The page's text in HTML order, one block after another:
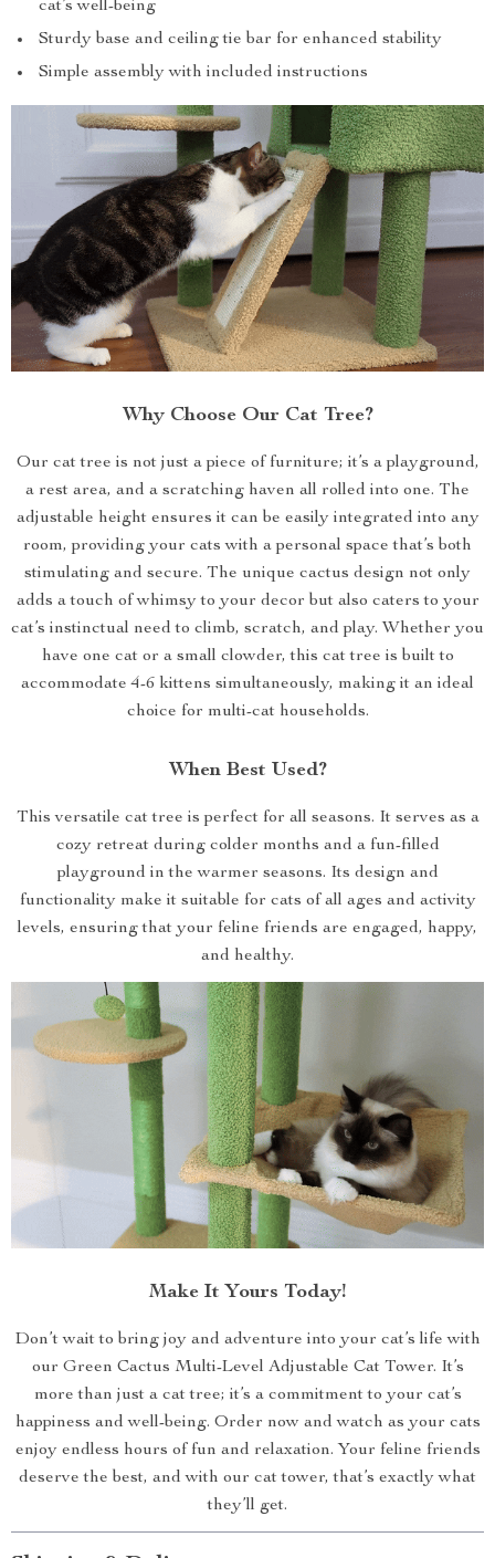
cat’s well-being
Sturdy base and ceiling tie bar for enhanced stability
Simple assembly with included instructions
Why Choose Our Cat Tree?
Our cat tree is not just a piece of furniture; it’s a playground,
a rest area, and a scratching haven all rolled into one. The
adjustable height ensures it can be easily integrated into any
room, providing your cats with a personal space that’s both
stimulating and secure. The unique cactus design not only
adds a touch of whimsy to your decor but also caters to your
cat’s instinctual need to climb, scratch, and play. Whether you
have one cat or a small clowder, this cat tree is built to
accommodate 4-6 kittens simultaneously, making it an ideal
choice for multi-cat households.
When Best Used?
This versatile cat tree is perfect for all seasons. It serves as a
cozy retreat during colder months and a fun-filled
playground in the warmer seasons. Its design and
functionality make it suitable for cats of all ages and activity
levels, ensuring that your feline friends are engaged, happy,
and healthy.
Make It Yours Today!
Don’t wait to bring joy and adventure into your cat’s life with
our Green Cactus Multi-Level Adjustable Cat Tower. It’s
more than just a cat tree; it’s a commitment to your cat’s
happiness and well-being. Order now and watch as your cats
enjoy endless hours of fun and relaxation. Your feline friends
deserve the best, and with our cat tower, that’s exactly what
they’ll get.